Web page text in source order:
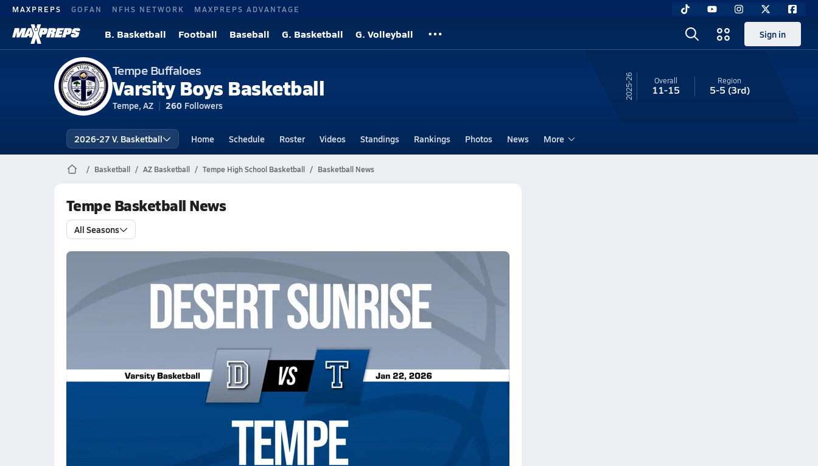
MAXPREPS GOFAN NFHS NETWORK MAXPREPS ADVANTAGE
B. Basketball Football Baseball G. Basketball G. Volleyball Sign in
Tempe Buffaloes
Varsity Boys Basketball
Tempe, AZ 260 Followers
25-26 Overall
11-15
Region
5-5 (3rd)
2026-27 V. Basketball Home Schedule Roster Videos Standings Rankings Photos News More
Basketball AZ Basketball Tempe High School Basketball Basketball News
Tempe Basketball News
All Seasons